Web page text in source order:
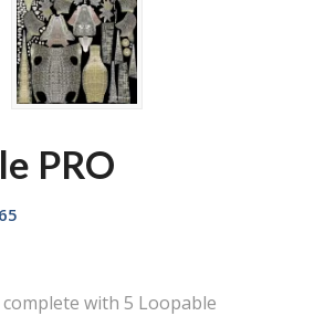
PRO
with 5 Loopable